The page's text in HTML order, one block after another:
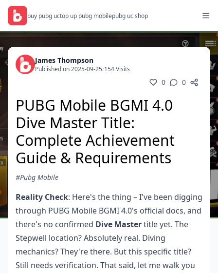
buy pubg uctop up pubg mobilepubg uc shop
James Thompson
Published on 2025-09-25/154 Visits
0 0
PUBG Mobile BGMI 4.0
Dive Master Title:
Complete Achievement
Guide & Requirements
#Pubg Mobile
Reality Check: Here's the thing – I've been digging
through PUBG Mobile BGMI 4.0's official docs, and
there's no confirmed Dive Mastertitle yet. The
Stepwell location? Absolutely real. Diving
mechanics? They're there. But this specific title?
Still needs verification. That said, let me walk you